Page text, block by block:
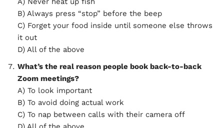
B) Always press “stop” before the beep
C) Forget your food inside until someone else throws
it out
D) All of the above
What’s the real reason people book back-to-back
Zoom meetings?
A) To look important
B) To avoid doing actual work
C) To nap between calls with their camera off